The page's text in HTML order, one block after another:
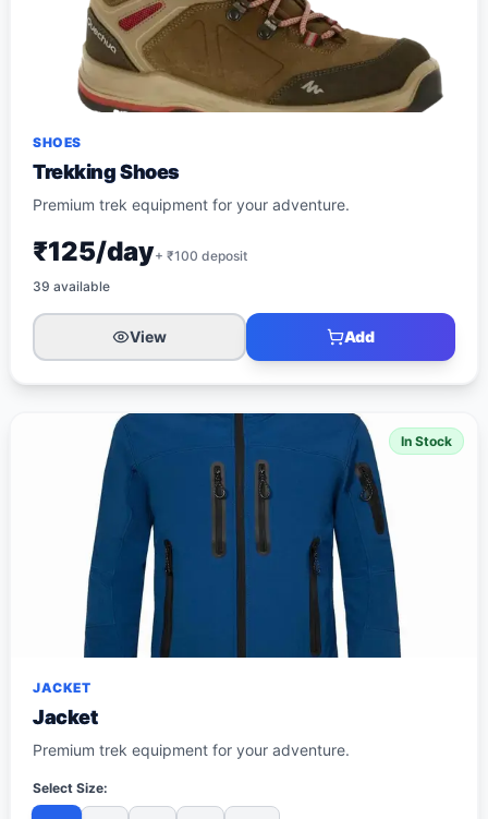
SHOES
Trekking Shoes
Premium trek equipment for your adventure.
₹125/day+ ₹100 deposit
39 available
View Add
In Stock
JACKET
Jacket
Premium trek equipment for your adventure.
Select Size: